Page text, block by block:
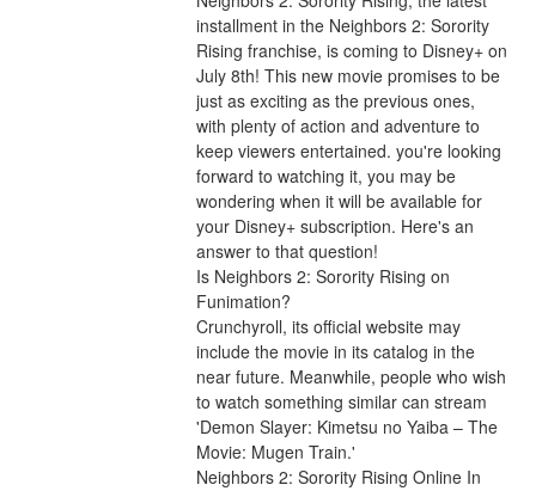
installment in the Neighbors 2: Sorority
Rising franchise, is coming to Disney+ on
July 8th! This new movie promises to be
just as exciting as the previous ones,
with plenty of action and adventure to
keep viewers entertained. you're looking
forward to watching it, you may be
wondering when it will be available for
your Disney+ subscription. Here's an
answer to that question!
Is Neighbors 2: Sorority Rising on
Funimation?
Crunchyroll, its official website may
include the movie in its catalog in the
near future. Meanwhile, people who wish
to watch something similar can stream
'Demon Slayer: Kimetsu no Yaiba – The
Movie: Mugen Train.'
Neighbors 2: Sorority Rising Online In